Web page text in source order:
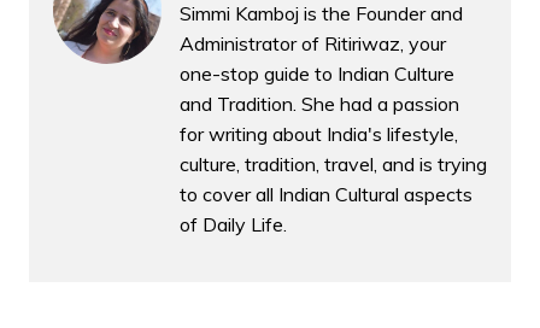
Simmi Kamboj is the Founder and
Administrator of Ritiriwaz, your
one-stop guide to Indian Culture
and Tradition. She had a passion
for writing about India's lifestyle,
culture, tradition, travel, and is trying
to cover all Indian Cultural aspects
of Daily Life.